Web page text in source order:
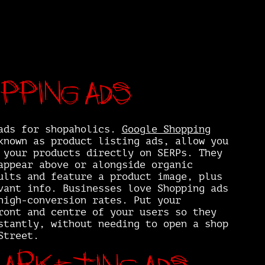
ads
for shopaholics. Google Shopping
as product listing ads, allow you
products directly on SERPs. They
above or alongside organic
and feature a product image, plus
info. Businesses love Shopping ads
conversion rates. Put your
and centre of your users so they
without needing to open a shop